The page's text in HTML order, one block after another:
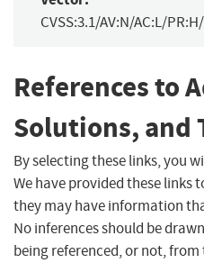
CVSS:3.1/AV:N/AC:L/
References to
Solutions, and
By selecting these links, you
We have provided these links
they may have information
No inferences should be
being referenced, or not,